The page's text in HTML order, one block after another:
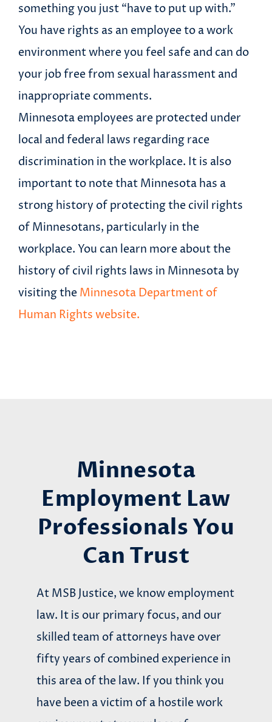
something you just “have to put up with.”
You have rights as an employee to a work
environment where you feel safe and can do
your job free from sexual harassment and
inappropriate comments.
Minnesota employees are protected under
local and federal laws regarding race
discrimination in the workplace. It is also
important to note that Minnesota has a
strong history of protecting the civil rights
of Minnesotans, particularly in the
workplace. You can learn more about the
history of civil rights laws in Minnesota by
visiting the Minnesota Department of
Human Rights website.
Minnesota
Employment Law
Professionals You
Can Trust
At MSB Justice, we know employment
law. It is our primary focus, and our
skilled team of attorneys have over
fifty years of combined experience in
this area of the law. If you think you
have been a victim of a hostile work